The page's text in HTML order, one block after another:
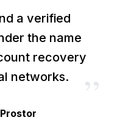
a verified
the name
recovery
networks.
”